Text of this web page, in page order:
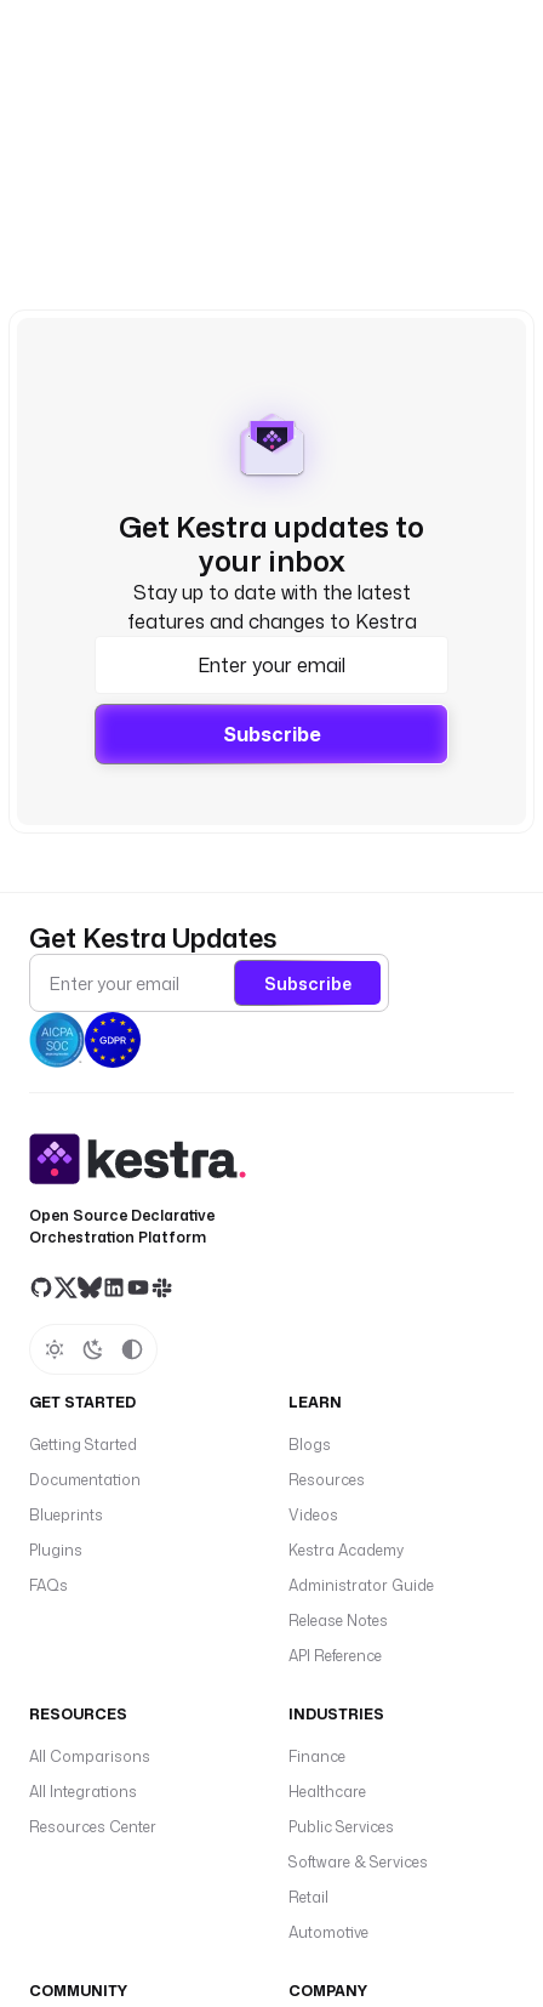
Get Kestra updates to
your inbox
Stay up to date with the latest
features and changes to Kestra
Subscribe
Get Kestra Updates
Subscribe
Open Source Declarative
Orchestration Platform
GET STARTED
Getting Started
Documentation
Blueprints
Plugins
FAQs
LEARN
Blogs
Resources
Videos
Kestra Academy
Administrator Guide
Release Notes
API Reference
RESOURCES
All Comparisons
All Integrations
Resources Center
INDUSTRIES
Finance
Healthcare
Public Services
Software & Services
Retail
Automotive
COMMUNITY COMPANY